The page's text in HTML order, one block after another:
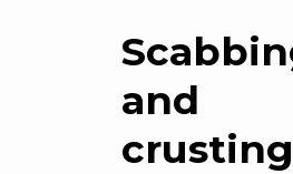
and
crusting